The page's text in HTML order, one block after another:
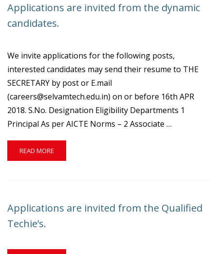
Applications are invited from the dynamic
candidates.
We invite applications for the following posts,
interested candidates may send their resume to THE
SECRETARY by post or E.mail
(careers@selvamtech.edu.in) on or before 16th APR
2018. S.No. Designation Eligibility Departments 1
Principal As per AICTE Norms – 2 Associate …
READ
MORE
FROM
THE
DYNAMIC
READ MORE
Applications are invited from the Qualified
Techie’s.